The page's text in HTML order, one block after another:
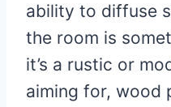
ability to diffuse
the room is
it’s a rustic or
aiming for, wood